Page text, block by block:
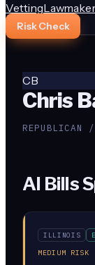
Vetting
Risk Check
CB
Chris
AI Bills
ILLINOIS
MEDIUM RISK